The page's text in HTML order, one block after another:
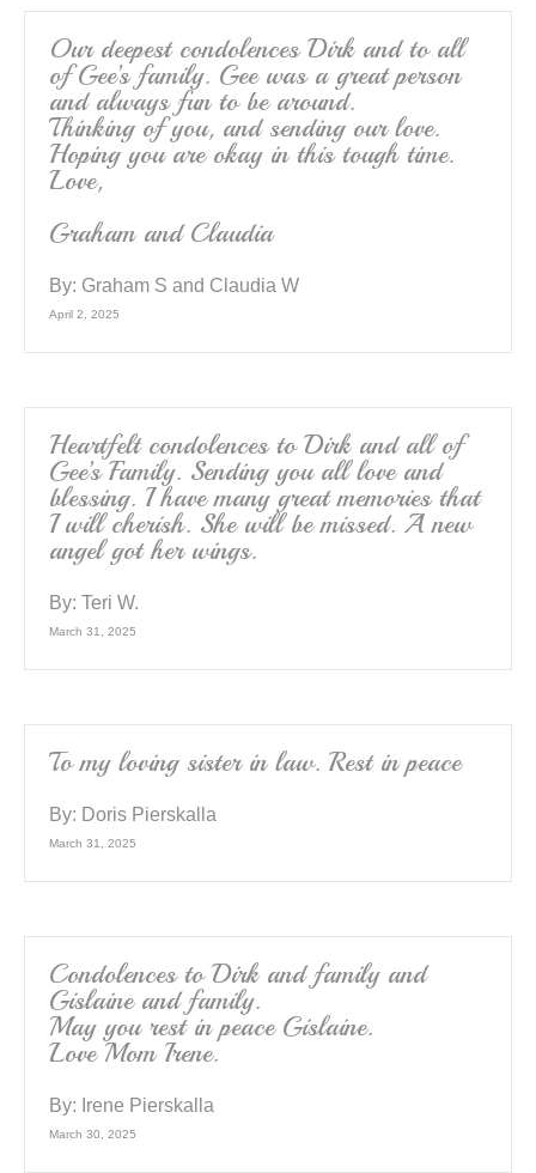
k
Our deepest condolences Dirk and to all
of Gee’s family. Gee was a great person
and always fun to be around.
Thinking of you, and sending our love.
Hoping you are okay in this tough time.
Love,
Graham and Claudia
By: Graham S and Claudia W
April 2, 2025
Heartfelt condolences to Dirk and all of
Gee’s Family. Sending you all love and
blessing. I have many great memories that
I will cherish. She will be missed. A new
angel got her wings.
By: Teri W.
March 31, 2025
To my loving sister in law. Rest in peace
By: Doris Pierskalla
March 31, 2025
Condolences to Dirk and family and
Gislaine and family.
May you rest in peace Gislaine.
Love Mom Irene.
By: Irene Pierskalla
March 30, 2025